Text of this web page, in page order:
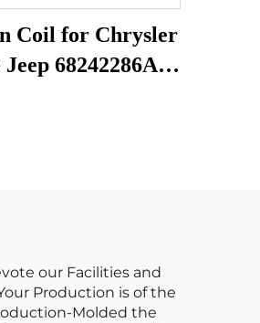
Coil for Chrysler
Jeep 68242286AA
our Facilities and
Production is of the
Molded the